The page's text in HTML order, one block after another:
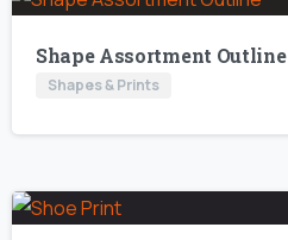
Shape Assortment Outline
Shapes & Prints